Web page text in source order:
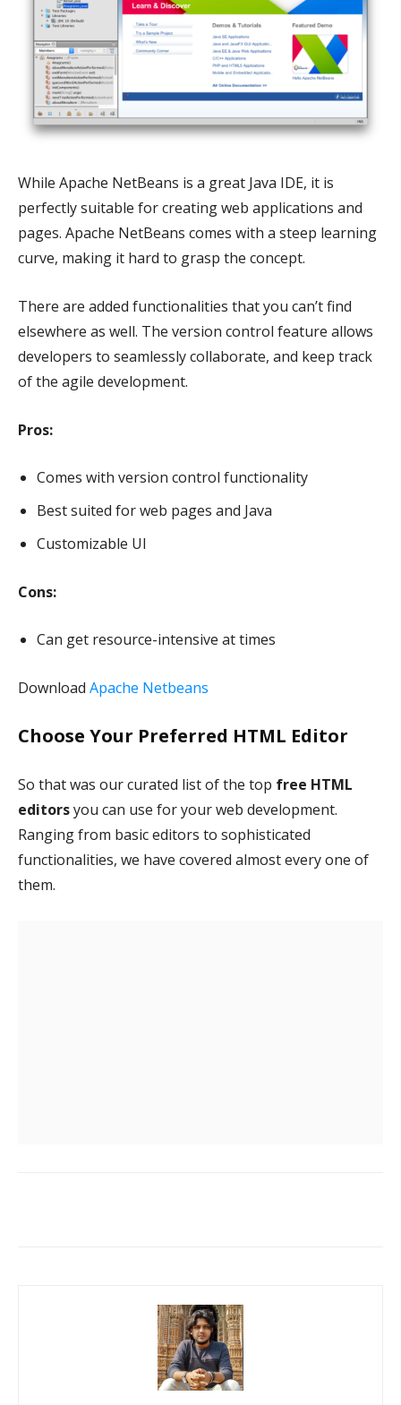
While Apache NetBeans is a great Java IDE, it is
perfectly suitable for creating web applications and
pages. Apache NetBeans comes with a steep learning
curve, making it hard to grasp the concept.
There are added functionalities that you can’t find
elsewhere as well. The version control feature allows
developers to seamlessly collaborate, and keep track
of the agile development.
Pros:
Comes with version control functionality
Best suited for web pages and Java
Customizable UI
Cons:
Can get resource-intensive at times
Download Apache Netbeans
Choose Your Preferred HTML Editor
So that was our curated list of the top free HTML
editorsyou can use for your web development.
Ranging from basic editors to sophisticated
functionalities, we have covered almost every one of
them.